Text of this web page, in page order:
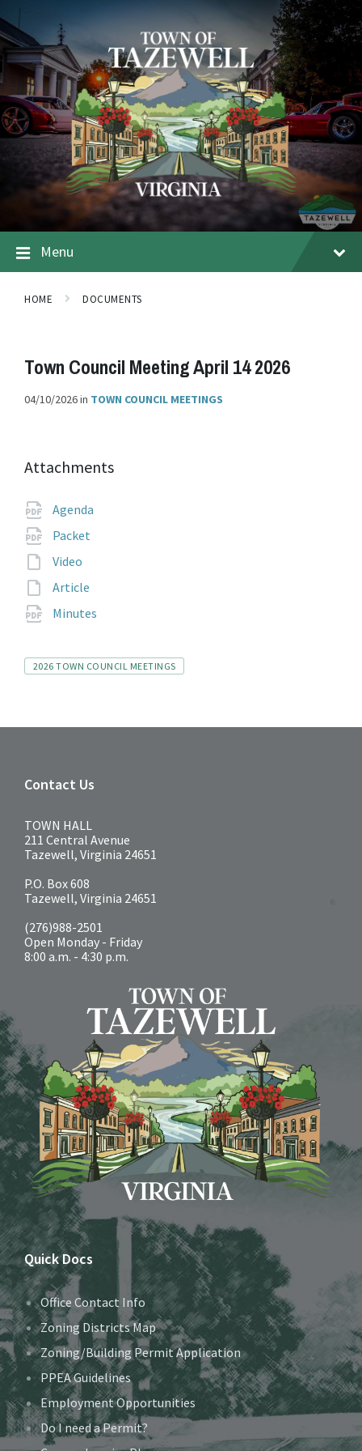
Menu
HOME DOCUMENTS
Town Council Meeting April 14 2026
04/10/2026in TOWN COUNCIL MEETINGS
Attachments
Agenda
Packet
Video
Article
Minutes
Tags
2026 TOWN COUNCIL MEETINGS
Contact Us
TOWN HALL
211 Central Avenue
Tazewell, Virginia 24651
P.O. Box 608
Tazewell, Virginia 24651
(276)988-2501
Open Monday - Friday
8:00 a.m. - 4:30 p.m.
Quick Docs
Office Contact Info
Zoning Districts Map
Zoning/Building Permit Application
PPEA Guidelines
Employment Opportunities
Do I need a Permit?